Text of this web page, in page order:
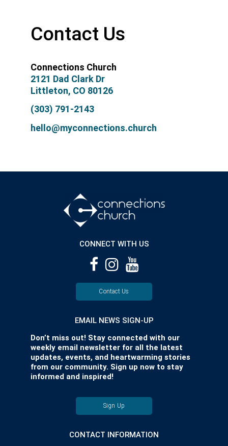
Contact Us
Connections Church
2121 Dad Clark Dr
Littleton, CO 80126
(303) 791-2143
hello@myconnections.church
CONNECT WITH US
Contact Us
EMAIL NEWS SIGN-UP
Don’t miss out! Stay connected with our
weekly email newsletter for all the latest
updates, events, and heartwarming stories
from our community. Sign up now to stay
informed and inspired!
Sign Up
CONTACT INFORMATION